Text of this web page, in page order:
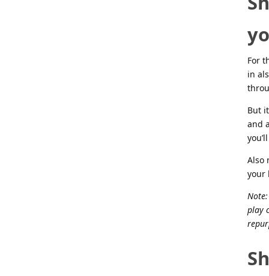
For
in
But
and
Also
your
play